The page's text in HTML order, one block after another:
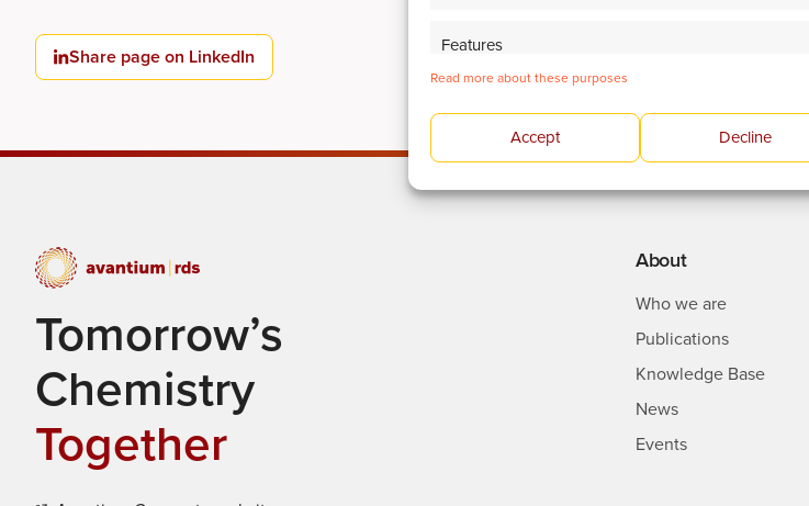
Features
Identify devices based on information transmitted automatically.
Deliver and present advertising and content.
Read more about these purposes
Accept Decline
Share page on LinkedIn
Tomorrow’s
Chemistry
Together
About
Who we are
Publications
Knowledge Base
News
Events